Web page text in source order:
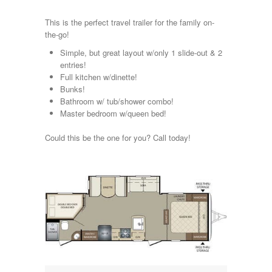
KZ
Lance
Monaco
National RV
Newmar
Northwind
Numar
Other
Pace Arrow
Prime Time
R-Vision
rEDWOOD
Riverside
Roadtrek
Rockwood
This is the perfect travel trailer for the family on-
the-go!
Simple, but great layout w/only 1 slide-out & 2
entries!
Full kitchen w/dinette!
Bunks!
Bathroom w/ tub/shower combo!
Master bedroom w/queen bed!
Could this be the one for you? Call today!